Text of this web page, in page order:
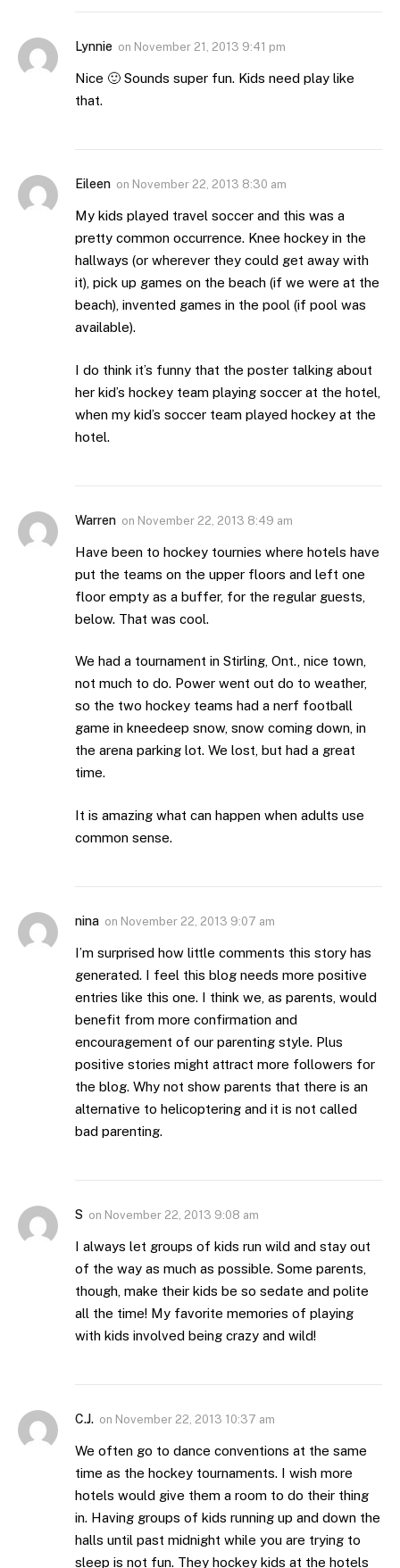
Lynnie on November 21, 2013 9:41 pm
Nice 🙂 Sounds super fun. Kids need play like
that.
Eileen on November 22, 2013 8:30 am
My kids played travel soccer and this was a
pretty common occurrence. Knee hockey in the
hallways (or wherever they could get away with
it), pick up games on the beach (if we were at the
beach), invented games in the pool (if pool was
available).
I do think it’s funny that the poster talking about
her kid’s hockey team playing soccer at the hotel,
when my kid’s soccer team played hockey at the
hotel.
Warren on November 22, 2013 8:49 am
Have been to hockey tournies where hotels have
put the teams on the upper floors and left one
floor empty as a buffer, for the regular guests,
below. That was cool.
We had a tournament in Stirling, Ont., nice town,
not much to do. Power went out do to weather,
so the two hockey teams had a nerf football
game in kneedeep snow, snow coming down, in
the arena parking lot. We lost, but had a great
time.
It is amazing what can happen when adults use
common sense.
nina on November 22, 2013 9:07 am
I’m surprised how little comments this story has
generated. I feel this blog needs more positive
entries like this one. I think we, as parents, would
benefit from more confirmation and
encouragement of our parenting style. Plus
positive stories might attract more followers for
the blog. Why not show parents that there is an
alternative to helicoptering and it is not called
bad parenting.
S on November 22, 2013 9:08 am
I always let groups of kids run wild and stay out
of the way as much as possible. Some parents,
though, make their kids be so sedate and polite
all the time! My favorite memories of playing
with kids involved being crazy and wild!
C.J. on November 22, 2013 10:37 am
We often go to dance conventions at the same
time as the hockey tournaments. I wish more
hotels would give them a room to do their thing
in. Having groups of kids running up and down the
halls until past midnight while you are trying to
sleep is not fun. They hockey kids at the hotels